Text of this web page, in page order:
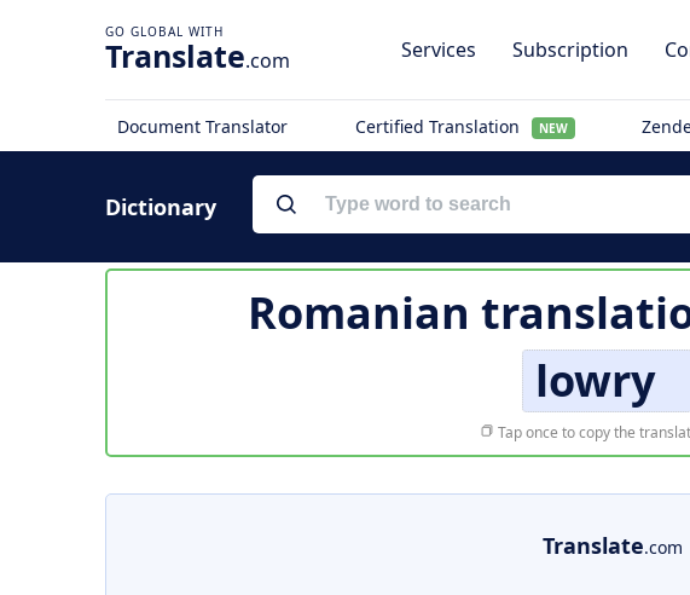
Translate.com Services Subscription
Document Translator Certified Translation NEW
Dictionary
Romanian
lowry
Tap once to copy the
Translate.com